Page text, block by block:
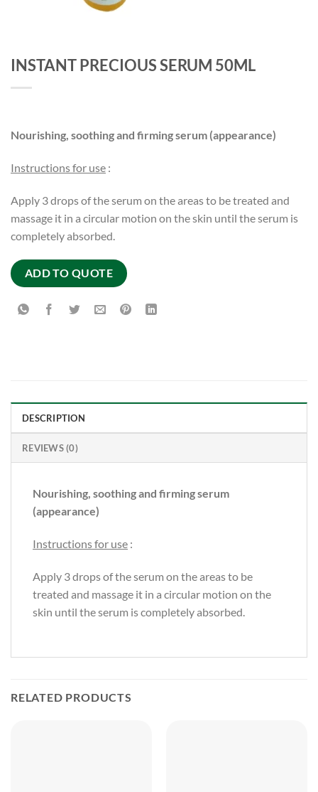
INSTANT PRECIOUS SERUM 50ML
Nourishing, soothing and firming serum (appearance)
Instructions for use :
Apply 3 drops of the serum on the areas to be treated and
massage it in a circular motion on the skin until the serum is
completely absorbed.
ADD TO QUOTE
DESCRIPTION
REVIEWS (0)
Nourishing, soothing and firming serum
(appearance)
Instructions for use :
Apply 3 drops of the serum on the areas to be
treated and massage it in a circular motion on the
skin until the serum is completely absorbed.
RELATED PRODUCTS